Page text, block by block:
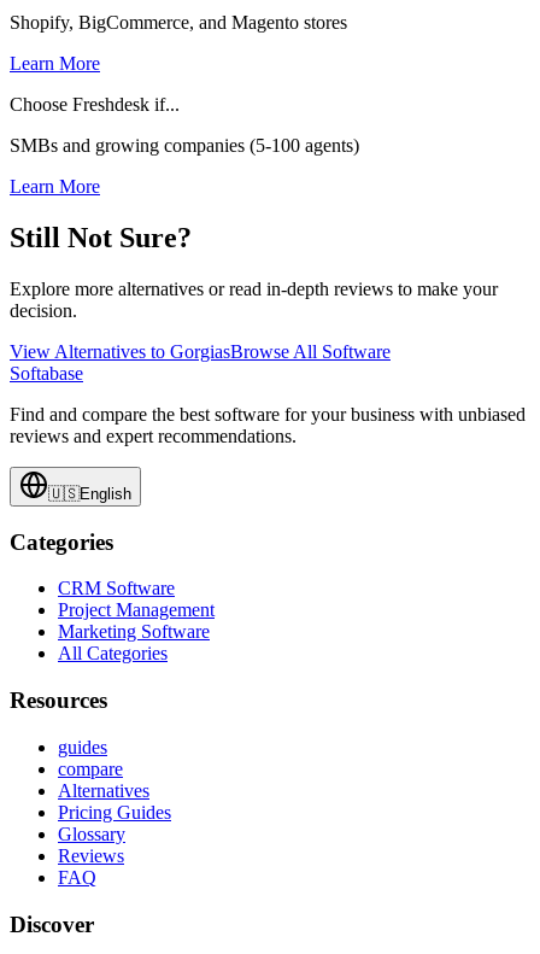
Shopify, BigCommerce, and Magento stores
Learn More
Choose Freshdesk if...
SMBs and growing companies (5-100 agents)
Learn More
Still Not Sure?
Explore more alternatives or read in-depth reviews to make your
decision.
View Alternatives to GorgiasBrowse All Software
Softabase
Find and compare the best software for your business with unbiased
reviews and expert recommendations.
🇺🇸English
Categories
CRM Software
Project Management
Marketing Software
All Categories
Resources
guides
compare
Alternatives
Pricing Guides
Glossary
Reviews
FAQ
Discover